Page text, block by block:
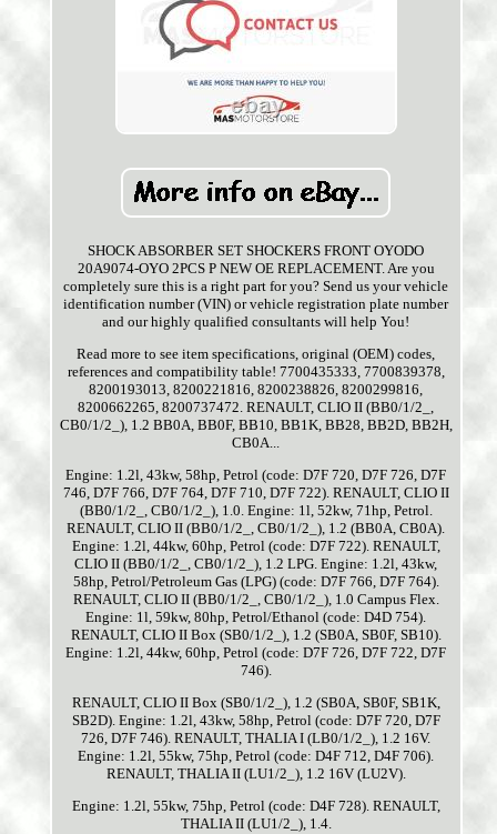
SHOCK ABSORBER SET SHOCKERS FRONT OYODO
20A9074-OYO 2PCS P NEW OE REPLACEMENT. Are you
completely sure this is a right part for you? Send us your vehicle
identification number (VIN) or vehicle registration plate number
and our highly qualified consultants will help You!
Read more to see item specifications, original (OEM) codes,
references and compatibility table! 7700435333, 7700839378,
8200193013, 8200221816, 8200238826, 8200299816,
8200662265, 8200737472. RENAULT, CLIO II (BB0/1/2_,
CB0/1/2_), 1.2 BB0A, BB0F, BB10, BB1K, BB28, BB2D, BB2H,
CB0A...
Engine: 1.2l, 43kw, 58hp, Petrol (code: D7F 720, D7F 726, D7F
746, D7F 766, D7F 764, D7F 710, D7F 722). RENAULT, CLIO II
(BB0/1/2_, CB0/1/2_), 1.0. Engine: 1l, 52kw, 71hp, Petrol.
RENAULT, CLIO II (BB0/1/2_, CB0/1/2_), 1.2 (BB0A, CB0A).
Engine: 1.2l, 44kw, 60hp, Petrol (code: D7F 722). RENAULT,
CLIO II (BB0/1/2_, CB0/1/2_), 1.2 LPG. Engine: 1.2l, 43kw,
58hp, Petrol/Petroleum Gas (LPG) (code: D7F 766, D7F 764).
RENAULT, CLIO II (BB0/1/2_, CB0/1/2_), 1.0 Campus Flex.
Engine: 1l, 59kw, 80hp, Petrol/Ethanol (code: D4D 754).
RENAULT, CLIO II Box (SB0/1/2_), 1.2 (SB0A, SB0F, SB10).
Engine: 1.2l, 44kw, 60hp, Petrol (code: D7F 726, D7F 722, D7F
746).
RENAULT, CLIO II Box (SB0/1/2_), 1.2 (SB0A, SB0F, SB1K,
SB2D). Engine: 1.2l, 43kw, 58hp, Petrol (code: D7F 720, D7F
726, D7F 746). RENAULT, THALIA I (LB0/1/2_), 1.2 16V.
Engine: 1.2l, 55kw, 75hp, Petrol (code: D4F 712, D4F 706).
RENAULT, THALIA II (LU1/2_), 1.2 16V (LU2V).
Engine: 1.2l, 55kw, 75hp, Petrol (code: D4F 728). RENAULT,
THALIA II (LU1/2_), 1.4.